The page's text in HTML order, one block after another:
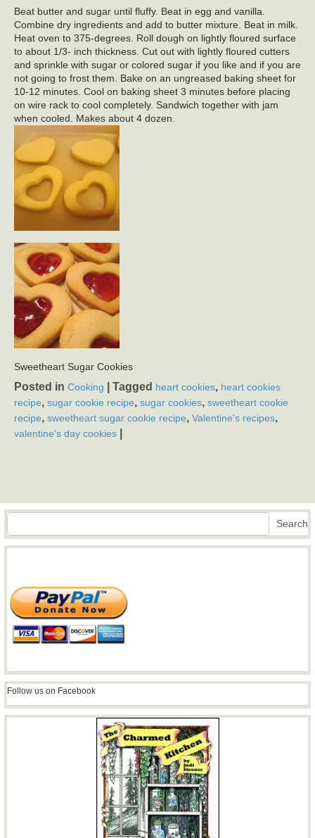
Beat butter and sugar until fluffy. Beat in egg and vanilla.
Combine dry ingredients and add to butter mixture. Beat in milk.
Heat oven to 375-degrees. Roll dough on lightly floured surface
to about 1/3- inch thickness. Cut out with lightly floured cutters
and sprinkle with sugar or colored sugar if you like and if you are
not going to frost them. Bake on an ungreased baking sheet for
10-12 minutes. Cool on baking sheet 3 minutes before placing
on wire rack to cool completely. Sandwich together with jam
when cooled. Makes about 4 dozen.
Sweetheart Sugar Cookies
Posted in Cooking Tagged heart cookies, heart cookies
recipe, sugar cookie recipe, sugar cookies, sweetheart cookie
recipe, sweetheart sugar cookie recipe, Valentine's recipes,
valentine's day cookies
Search Search
Follow us on Facebook